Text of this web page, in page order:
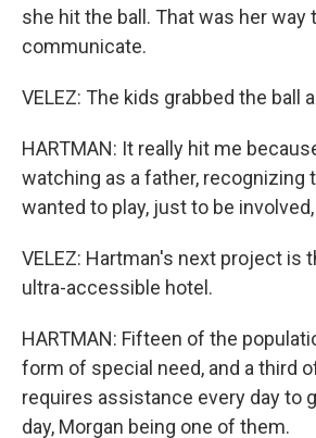
she hit the ball. That was her way
communicate.
VELEZ: The kids grabbed the ball
HARTMAN: It really hit me
watching as a father, recognizing
wanted to play, just to be
VELEZ: Hartman's next project is
ultra-accessible hotel.
HARTMAN: Fifteen of the
form of special need, and a third
requires assistance every day to
day, Morgan being one of them.